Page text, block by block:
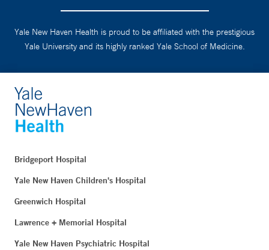
Yale New Haven Health is proud to be affiliated with the prestigious
Yale University and its highly ranked Yale School of Medicine.
Bridgeport Hospital
Yale New Haven Children's Hospital
Greenwich Hospital
Lawrence + Memorial Hospital
Yale New Haven Psychiatric Hospital